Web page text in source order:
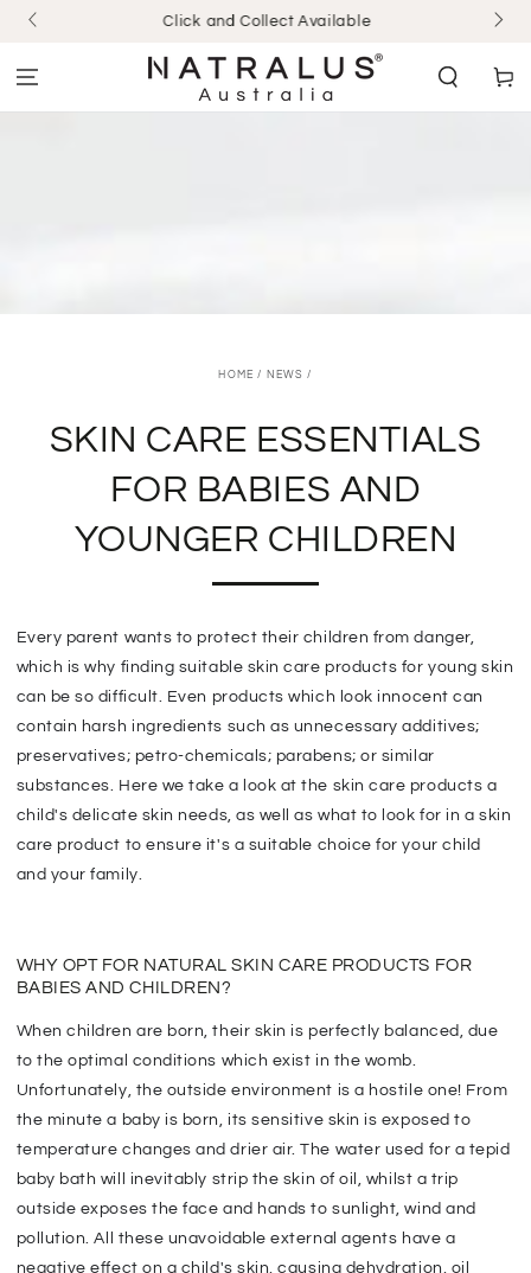
SKIP TO
CONTENT
Click and Collect Available
Cart
HOME / NEWS /
SKIN CARE ESSENTIALS
FOR BABIES AND
YOUNGER CHILDREN
Every parent wants to protect their children from danger,
which is why finding suitable skin care products for young skin
can be so difficult. Even products which look innocent can
contain harsh ingredients such as unnecessary additives;
preservatives; petro-chemicals; parabens; or similar
substances. Here we take a look at the skin care products a
child's delicate skin needs, as well as what to look for in a skin
care product to ensure it's a suitable choice for your child
and your family.
WHY OPT FOR NATURAL SKIN CARE PRODUCTS FOR
BABIES AND CHILDREN?
When children are born, their skin is perfectly balanced, due
to the optimal conditions which exist in the womb.
Unfortunately, the outside environment is a hostile one! From
the minute a baby is born, its sensitive skin is exposed to
temperature changes and drier air. The water used for a tepid
baby bath will inevitably strip the skin of oil, whilst a trip
outside exposes the face and hands to sunlight, wind and
pollution. All these unavoidable external agents have a
negative effect on a child's skin, causing dehydration, oil